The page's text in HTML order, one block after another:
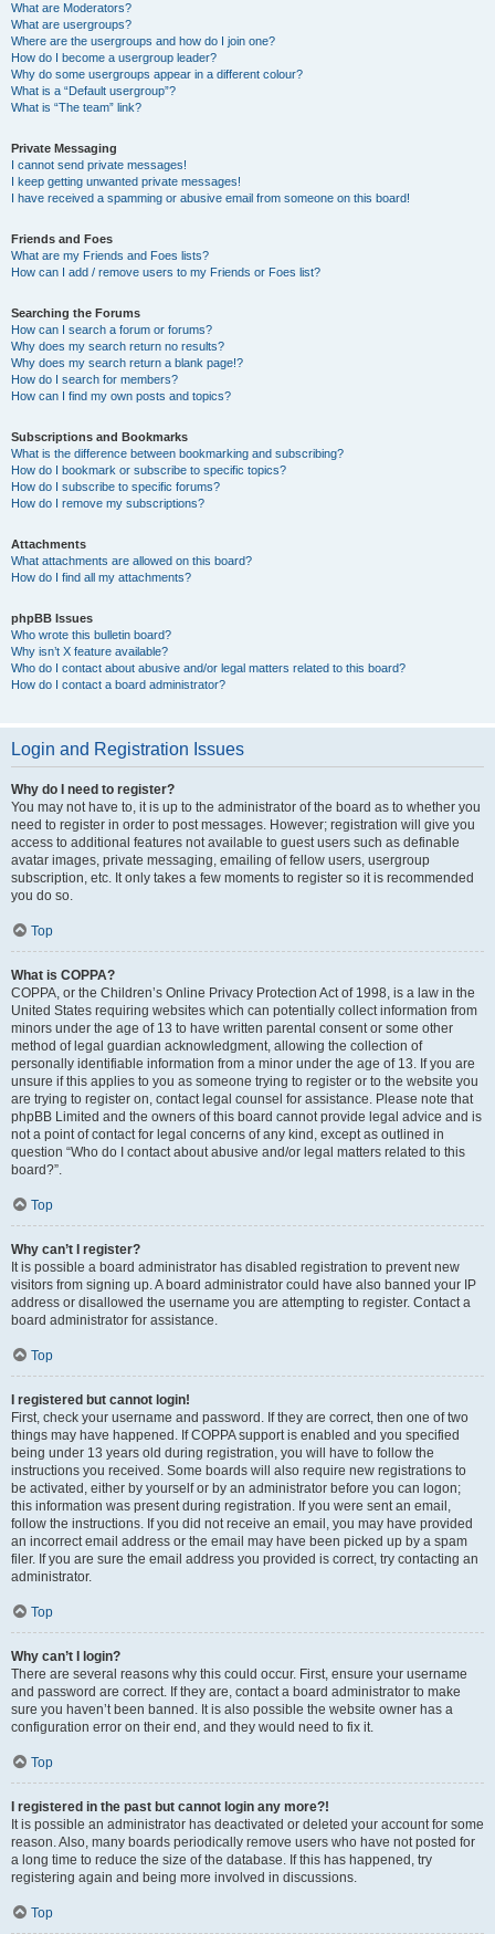
What are Moderators?
What are usergroups?
Where are the usergroups and how do I join one?
How do I become a usergroup leader?
Why do some usergroups appear in a different colour?
What is a “Default usergroup”?
What is “The team” link?
Private Messaging
I cannot send private messages!
I keep getting unwanted private messages!
I have received a spamming or abusive email from someone on this board!
Friends and Foes
What are my Friends and Foes lists?
How can I add / remove users to my Friends or Foes list?
Searching the Forums
How can I search a forum or forums?
Why does my search return no results?
Why does my search return a blank page!?
How do I search for members?
How can I find my own posts and topics?
Subscriptions and Bookmarks
What is the difference between bookmarking and subscribing?
How do I bookmark or subscribe to specific topics?
How do I subscribe to specific forums?
How do I remove my subscriptions?
Attachments
What attachments are allowed on this board?
How do I find all my attachments?
phpBB Issues
Who wrote this bulletin board?
Why isn’t X feature available?
Who do I contact about abusive and/or legal matters related to this board?
How do I contact a board administrator?
Login and Registration Issues
Why do I need to register?
You may not have to, it is up to the administrator of the board as to whether you
need to register in order to post messages. However; registration will give you
access to additional features not available to guest users such as definable
avatar images, private messaging, emailing of fellow users, usergroup
subscription, etc. It only takes a few moments to register so it is recommended
you do so.
Top
What is COPPA?
COPPA, or the Children’s Online Privacy Protection Act of 1998, is a law in the
United States requiring websites which can potentially collect information from
minors under the age of 13 to have written parental consent or some other
method of legal guardian acknowledgment, allowing the collection of
personally identifiable information from a minor under the age of 13. If you are
unsure if this applies to you as someone trying to register or to the website you
are trying to register on, contact legal counsel for assistance. Please note that
phpBB Limited and the owners of this board cannot provide legal advice and is
not a point of contact for legal concerns of any kind, except as outlined in
question “Who do I contact about abusive and/or legal matters related to this
board?”.
Top
Why can’t I register?
It is possible a board administrator has disabled registration to prevent new
visitors from signing up. A board administrator could have also banned your IP
address or disallowed the username you are attempting to register. Contact a
board administrator for assistance.
Top
I registered but cannot login!
First, check your username and password. If they are correct, then one of two
things may have happened. If COPPA support is enabled and you specified
being under 13 years old during registration, you will have to follow the
instructions you received. Some boards will also require new registrations to
be activated, either by yourself or by an administrator before you can logon;
this information was present during registration. If you were sent an email,
follow the instructions. If you did not receive an email, you may have provided
an incorrect email address or the email may have been picked up by a spam
filer. If you are sure the email address you provided is correct, try contacting an
administrator.
Top
Why can’t I login?
There are several reasons why this could occur. First, ensure your username
and password are correct. If they are, contact a board administrator to make
sure you haven’t been banned. It is also possible the website owner has a
configuration error on their end, and they would need to fix it.
Top
I registered in the past but cannot login any more?!
It is possible an administrator has deactivated or deleted your account for some
reason. Also, many boards periodically remove users who have not posted for
a long time to reduce the size of the database. If this has happened, try
registering again and being more involved in discussions.
Top